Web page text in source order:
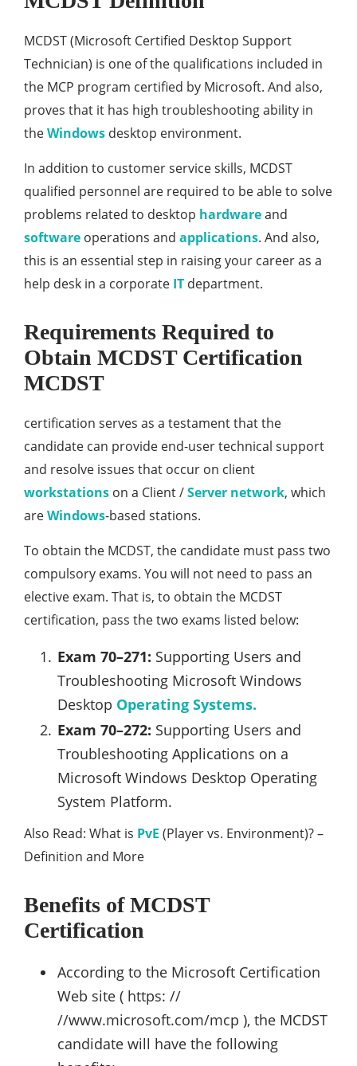
MCDST (Microsoft Certified Desktop Support
Technician) is one of the qualifications included in
the MCP program certified by Microsoft. And also,
proves that it has high troubleshooting ability in
theWindows desktop environment.
In addition to customer service skills, MCDST
qualified personnel are required to be able to solve
problems related to desktop hardwareand
software operations and applications. And also,
this is an essential step in raising your career as a
help desk in a corporate IT department.
Requirements Required to
Obtain MCDST Certification
MCDST
certification serves as a testament that the
candidate can provide end-user technical support
and resolve issues that occur on client
workstations on a Client /Server network, which
areWindows-based stations.
To obtain the MCDST, the candidate must pass two
compulsory exams. You will not need to pass an
elective exam. That is, to obtain the MCDST
certification, pass the two exams listed below:
Exam 70–271: Supporting Users and
Troubleshooting Microsoft Windows
Desktop Operating Systems.
Exam 70–272: Supporting Users and
Troubleshooting Applications on a
Microsoft Windows Desktop Operating
System Platform.
Also Read: What is PvE (Player vs. Environment)? –
Definition and More
Benefits of MCDST
Certification
According to the Microsoft Certification
Web site ( https: //
//www.microsoft.com/mcp ), the MCDST
candidate will have the following